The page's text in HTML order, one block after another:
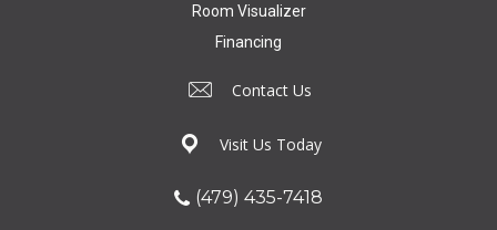
Room Visualizer
Financing
Contact Us
Visit Us Today
(479) 435-7418